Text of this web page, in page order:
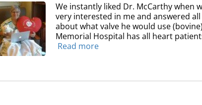
We instantly liked Dr. McCarthy when
very interested in me and answered
about what valve he would use
Memorial Hospital has all heart
Read more